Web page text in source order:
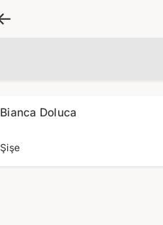
Bianca Doluca
Şişe